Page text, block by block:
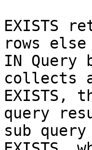
EXISTS
rows
IN Query
collects
EXISTS,
query
sub